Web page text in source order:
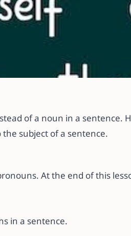
of a noun in a sentence.
subject of a sentence.
At the end of this
in a sentence.